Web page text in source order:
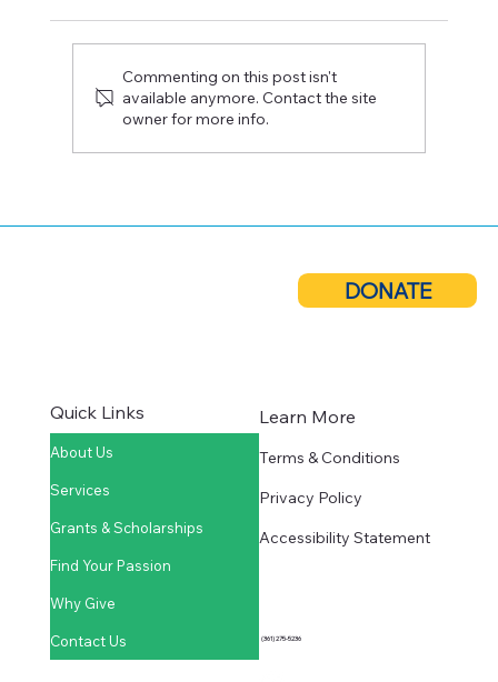
How Donor-Advised Funds Help You
Commenting on this post isn't
available anymore. Contact the site
owner for more info.
DONATE
Quick Links
About Us
Services
Grants & Scholarships
Find Your Passion
Why Give
Contact Us
Learn More
Terms & Conditions
Privacy Policy
Accessibility Statement
(361) 275-5236